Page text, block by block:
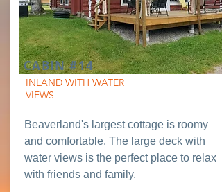
CABIN #14
INLAND WITH WATER
VIEWS
Beaverland's largest cottage is roomy
and comfortable. The large deck with
water views is the perfect place to relax
with friends and family.